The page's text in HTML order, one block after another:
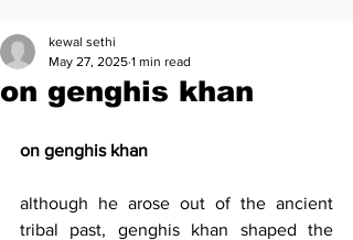
on genghis khan
kewal sethi
May 27, 2025 1 min read
on genghis khan
although he arose out of the ancient
tribal past, genghis khan shaped the